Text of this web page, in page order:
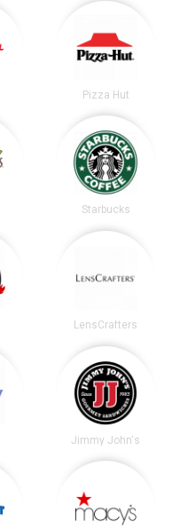
Pizza Hut
Starbucks
LensCrafters
Jimmy John's